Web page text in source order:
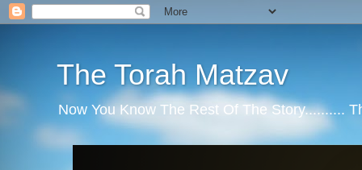
The Torah Matzav
Now You Know The Rest Of The Story..........